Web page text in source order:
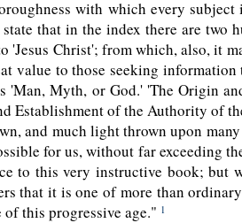
with which every
that in the index there are two
'Jesus Christ'; from which, also, it
value to those seeking
'Man, Myth, or God.' 'The Origin
Establishment of the Authority of
and much light thrown upon
for us, without far exceeding
to this very instructive book; but
that it is one of more than
this progressive age." 1